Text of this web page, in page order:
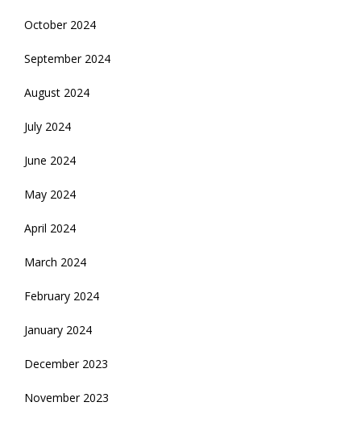
October 2024
September 2024
August 2024
July 2024
June 2024
May 2024
April 2024
March 2024
February 2024
January 2024
December 2023
November 2023